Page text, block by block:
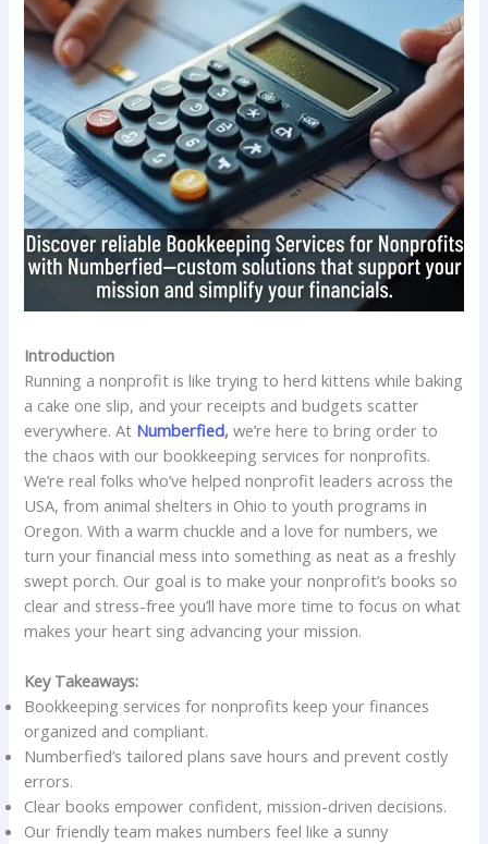
Introduction
Running a nonprofit is like trying to herd kittens while baking
a cake one slip, and your receipts and budgets scatter
everywhere. At Numberfied, we’re here to bring order to
the chaos with our bookkeeping services for nonprofits.
We’re real folks who’ve helped nonprofit leaders across the
USA, from animal shelters in Ohio to youth programs in
Oregon. With a warm chuckle and a love for numbers, we
turn your financial mess into something as neat as a freshly
swept porch. Our goal is to make your nonprofit’s books so
clear and stress-free you’ll have more time to focus on what
makes your heart sing advancing your mission.
Key Takeaways:
Bookkeeping services for nonprofits keep your finances
organized and compliant.
Numberfied’s tailored plans save hours and prevent costly
errors.
Clear books empower confident, mission-driven decisions.
Our friendly team makes numbers feel like a sunny